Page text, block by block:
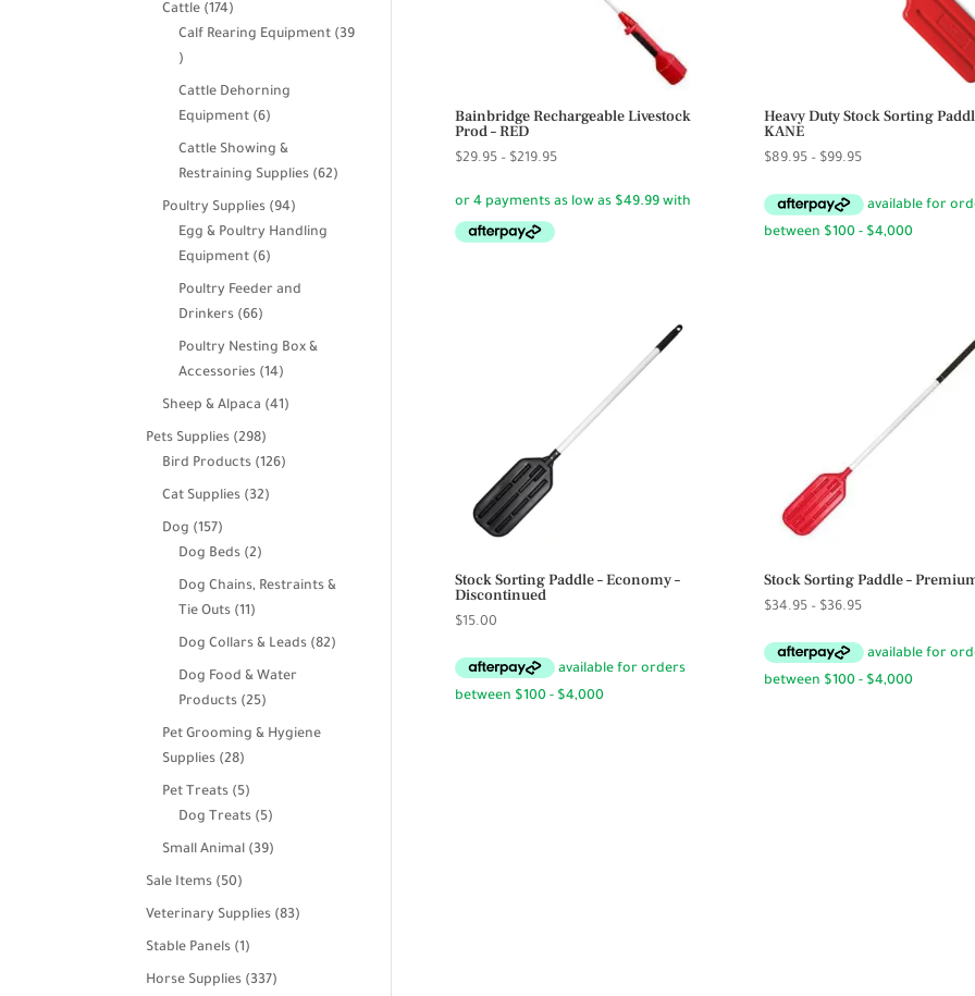
Bainbridge Rechargeable Livestock
Prod – RED
$29.95 – $219.95Price
$29.95
Heavy Duty Stock Sorting
KANE
$89.95 – $99.95Price
$89.95
through
Stock Sorting Paddle – Economy –
Discontinued
$15.00
Stock Sorting Paddle –
$34.95 – $36.95Price
$34.95
through
Cattle 174174
products
Calf Rearing Equipment
39
39
products
Cattle Dehorning
Equipment
66
products
Cattle Showing &
Restraining Supplies
6262
Poultry Supplies 9494
products
Egg & Poultry Handling
Equipment
66
products
Poultry Feeder and
Drinkers
6666
products
Poultry Nesting Box &
Accessories
1414
products
Sheep & Alpaca 4141
Pets Supplies 298298
products
Bird Products 126126
Cat Supplies 3232
Dog 157157
products
Dog Beds 22
products
Dog Chains, Restraints &
Tie Outs
1111
products
Dog Collars & Leads 8282
Dog Food & Water
Products
2525
products
Pet Grooming & Hygiene
Supplies
2828
products
Pet Treats 55
products
Dog Treats 55
products
Small Animal 3939
Sale Items 5050
products
Veterinary Supplies 8383
Stable Panels 11
product
Horse Supplies 337337